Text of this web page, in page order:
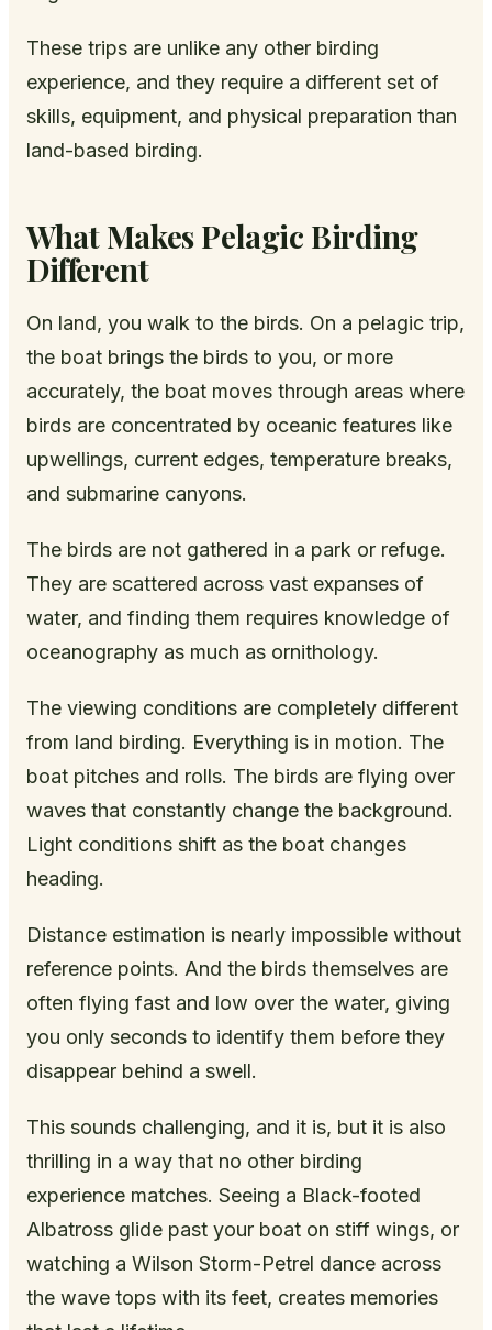
These trips are unlike any other birding
experience, and they require a different set of
skills, equipment, and physical preparation than
land-based birding.
What Makes Pelagic Birding
Different
On land, you walk to the birds. On a pelagic trip,
the boat brings the birds to you, or more
accurately, the boat moves through areas where
birds are concentrated by oceanic features like
upwellings, current edges, temperature breaks,
and submarine canyons.
The birds are not gathered in a park or refuge.
They are scattered across vast expanses of
water, and finding them requires knowledge of
oceanography as much as ornithology.
The viewing conditions are completely different
from land birding. Everything is in motion. The
boat pitches and rolls. The birds are flying over
waves that constantly change the background.
Light conditions shift as the boat changes
heading.
Distance estimation is nearly impossible without
reference points. And the birds themselves are
often flying fast and low over the water, giving
you only seconds to identify them before they
disappear behind a swell.
This sounds challenging, and it is, but it is also
thrilling in a way that no other birding
experience matches. Seeing a Black-footed
Albatross glide past your boat on stiff wings, or
watching a Wilson Storm-Petrel dance across
the wave tops with its feet, creates memories